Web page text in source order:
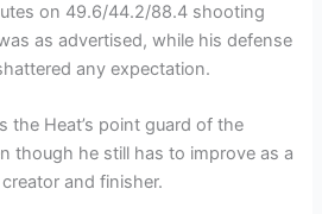
on 49.6/44.2/88.4 shooting
as advertised, while his defense
any expectation.
the Heat’s point guard of the
though he still has to improve as a
and finisher.